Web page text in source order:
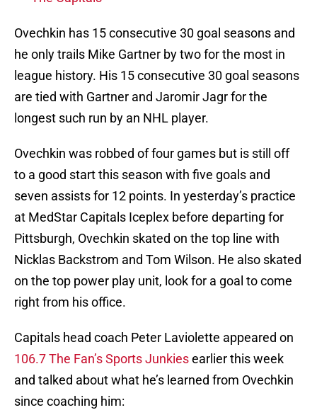
Ovechkin has 15 consecutive 30 goal seasons and
he only trails Mike Gartner by two for the most in
league history. His 15 consecutive 30 goal seasons
are tied with Gartner and Jaromir Jagr for the
longest such run by an NHL player.
Ovechkin was robbed of four games but is still off
to a good start this season with five goals and
seven assists for 12 points. In yesterday’s practice
at MedStar Capitals Iceplex before departing for
Pittsburgh, Ovechkin skated on the top line with
Nicklas Backstrom and Tom Wilson. He also skated
on the top power play unit, look for a goal to come
right from his office.
Capitals head coach Peter Laviolette appeared on
106.7 The Fan’s Sports Junkiesearlier this week
and talked about what he’s learned from Ovechkin
since coaching him: